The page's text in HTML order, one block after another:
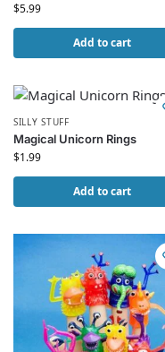
$5.99
Add to cart
SILLY STUFF
Magical Unicorn Rings
$1.99
Add to cart